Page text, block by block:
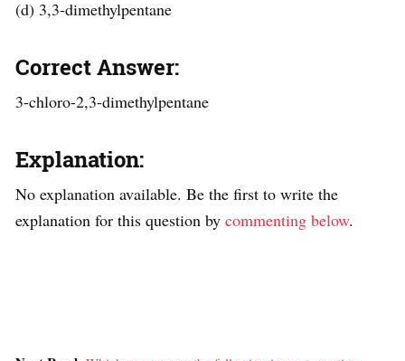
(d) 3,3-dimethylpentane
Correct Answer:
3-chloro-2,3-dimethylpentane
Explanation:
No explanation available. Be the first to write the
explanation for this question by commenting below.